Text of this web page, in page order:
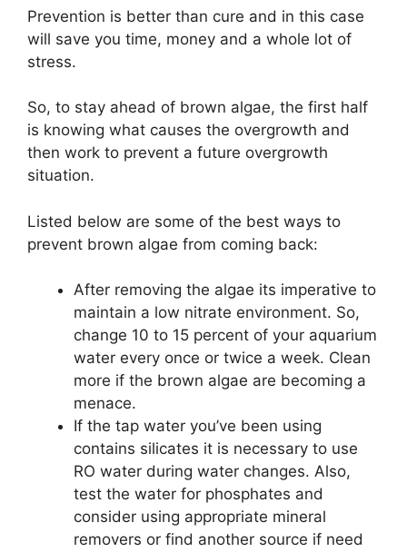
Prevention is better than cure and in this case
will save you time, money and a whole lot of
stress.
So, to stay ahead of brown algae, the first half
is knowing what causes the overgrowth and
then work to prevent a future overgrowth
situation.
Listed below are some of the best ways to
prevent brown algae from coming back:
After removing the algae its imperative to
maintain a low nitrate environment. So,
change 10 to 15 percent of your aquarium
water every once or twice a week. Clean
more if the brown algae are becoming a
menace.
If the tap water you’ve been using
contains silicates it is necessary to use
RO water during water changes. Also,
test the water for phosphates and
consider using appropriate mineral
removers or find another source if need